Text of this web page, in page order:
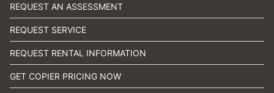
REQUEST AN ASSESSMENT
REQUEST SERVICE
REQUEST RENTAL INFORMATION
GET COPIER PRICING NOW